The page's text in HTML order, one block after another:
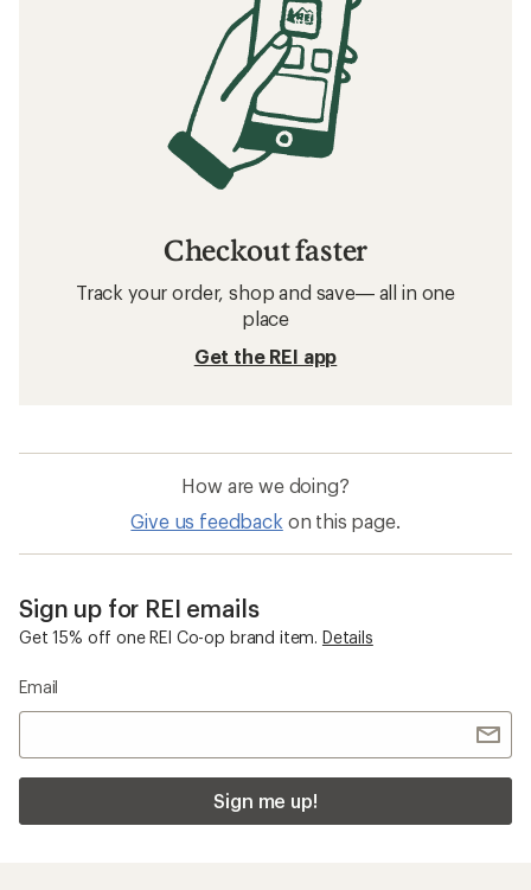
Checkout faster
Track your order, shop and save— all in one
place
Get the REI app
How are we doing?
Give us feedback on this page.
Sign up for REI emails
Get 15% off one REI Co-op brand item. Details
Email
Sign me up!